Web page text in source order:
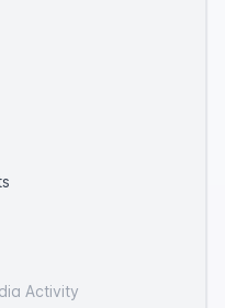
Activity